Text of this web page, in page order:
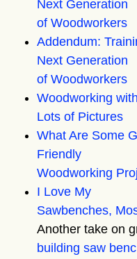
Next Generation
of Woodworkers
Addendum:
Next Generation
of Woodworkers
Woodworking
Lots of Pictures
What Are Some
Friendly
Woodworking
I Love My
Sawbenches,
Another take on
building saw